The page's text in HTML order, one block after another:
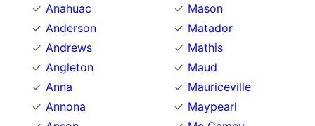
Anahuac
Anderson
Andrews
Angleton
Anna
Annona
Mason
Matador
Mathis
Maud
Mauriceville
Maypearl